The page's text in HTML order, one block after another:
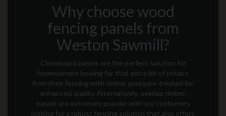
Why choose wood
fencing panels from
Weston Sawmill?
Closeboard panels are the perfect solution for
homeowners looking for that extra bit of privacy
from their fencing with timber pressure-treated for
enhanced quality. Alternatively, overlap timber
panels are extremely popular with our customers
looking for a robust fencing solution that also offers